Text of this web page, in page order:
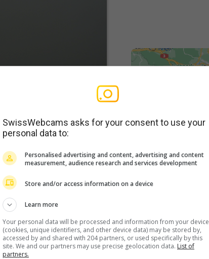
SwissWebcams asks for your consent to use your
personal data to:
Personalised advertising and content, advertising and content
measurement, audience research and services development
Store and/or access information on a device
Learn more
Your personal data will be processed and information from your device
(cookies, unique identifiers, and other device data) may be stored by,
accessed by and shared with 204 partners, or used specifically by this
site. We and our partners may use precise geolocation data. List of
partners.